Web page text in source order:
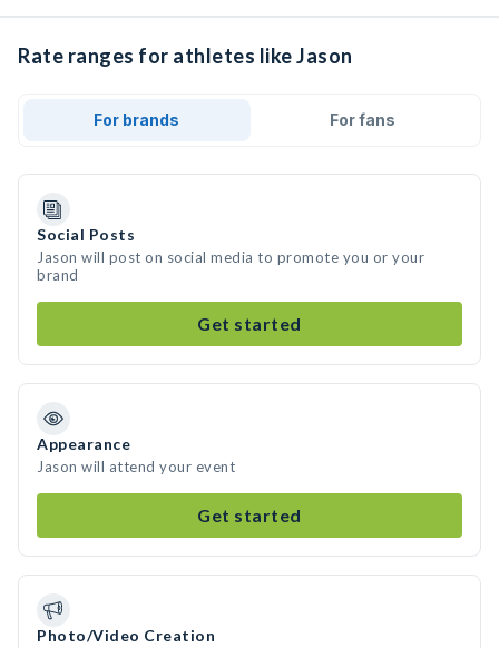
Rate ranges for athletes like Jason
For brands For fans
Social Posts
Jason will post on social media to promote you or your
brand
Get started
Appearance
Jason will attend your event
Get started
Photo/Video Creation